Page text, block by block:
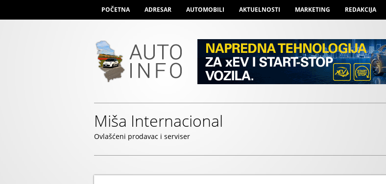
POČETNA ADRESAR AUTOMOBILI AKTUELNOSTI MARKETING REDAKCIJA
Miša Internacional
Ovlašćeni prodavac i serviser